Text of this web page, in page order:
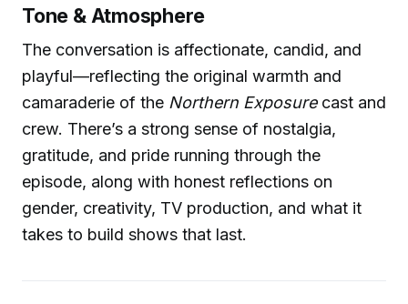
Tone & Atmosphere
The conversation is affectionate, candid, and
playful—reflecting the original warmth and
camaraderie of the Northern Exposurecast and
crew. There’s a strong sense of nostalgia,
gratitude, and pride running through the
episode, along with honest reflections on
gender, creativity, TV production, and what it
takes to build shows that last.